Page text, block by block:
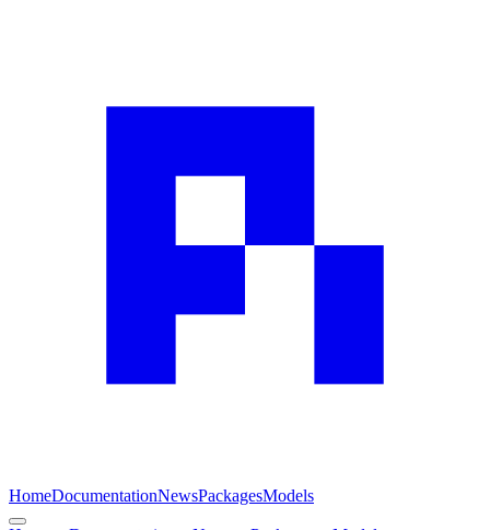
HomeDocumentationNewsPackagesModels